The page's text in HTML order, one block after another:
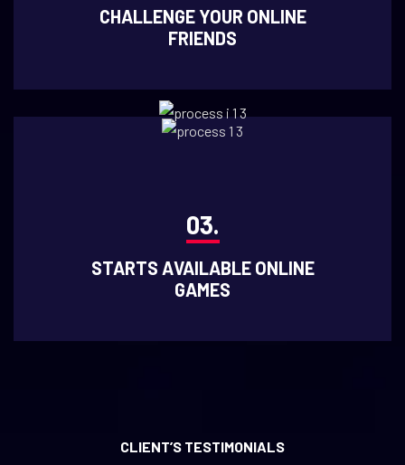
CHALLENGE YOUR ONLINE
FRIENDS
03.
STARTS AVAILABLE ONLINE
GAMES
CLIENT’S TESTIMONIALS